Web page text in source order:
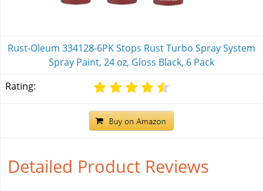
Rust-Oleum 334128-6PK Stops Rust Turbo Spray System
Spray Paint, 24 oz, Gloss Black, 6 Pack
Rating:
Detailed Product Reviews